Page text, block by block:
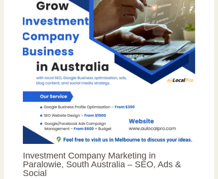
Investment Company Marketing in
Paralowie, South Australia – SEO, Ads &
Social